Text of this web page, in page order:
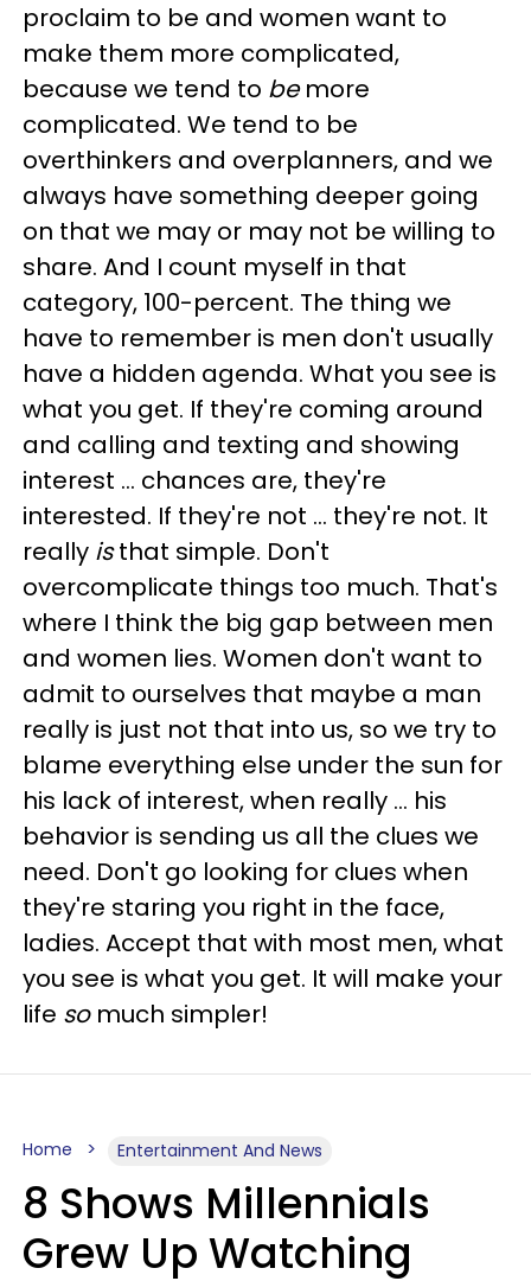
proclaim to be and women want to
make them more complicated,
because we tend to bemore
complicated. We tend to be
overthinkers and overplanners, and we
always have something deeper going
on that we may or may not be willing to
share. And I count myself in that
category, 100-percent. The thing we
have to remember is men don't usually
have a hidden agenda. What you see is
what you get. If they're coming around
and calling and texting and showing
interest … chances are, they're
interested. If they're not … they're not. It
really isthat simple. Don't
overcomplicate things too much. That's
where I think the big gap between men
and women lies. Women don't want to
admit to ourselves that maybe a man
really is just not that into us, so we try to
blame everything else under the sun for
his lack of interest, when really … his
behavior is sending us all the clues we
need. Don't go looking for clues when
they're staring you right in the face,
ladies. Accept that with most men, what
you see is what you get. It will make your
life somuch simpler!
Home Entertainment And News
8 Shows Millennials
Grew Up Watching